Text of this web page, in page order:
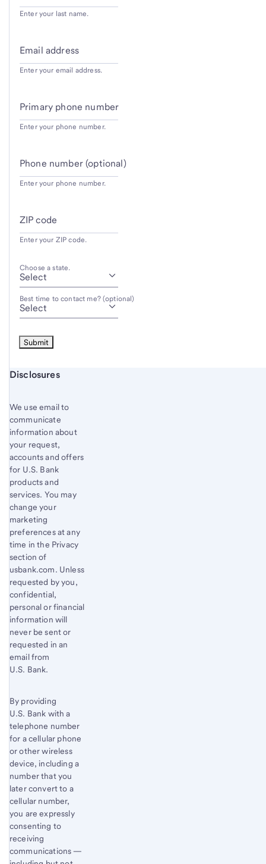
Enter your last name.
Email address
Enter your email address.
Primary phone number
Enter your phone number.
Phone number (optional)
Enter your phone number.
ZIP code
Enter your ZIP code.
Choose a state.
Best time to contact me? (optional)
Start of disclosure content
Disclosures
We use email to
communicate
information about
your request,
accounts and offers
for U.S. Bank
products and
services. You may
change your
marketing
preferences at any
time in the Privacy
section of
usbank.com. Unless
requested by you,
confidential,
personal or financial
information will
never be sent or
requested in an
email from
U.S. Bank.
By providing
U.S. Bank with a
telephone number
for a cellular phone
or other wireless
device, including a
number that you
later convert to a
cellular number,
you are expressly
consenting to
receiving
communications —